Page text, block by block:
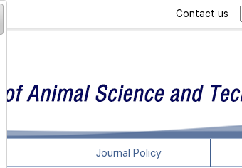
Contact us
Journal Policy